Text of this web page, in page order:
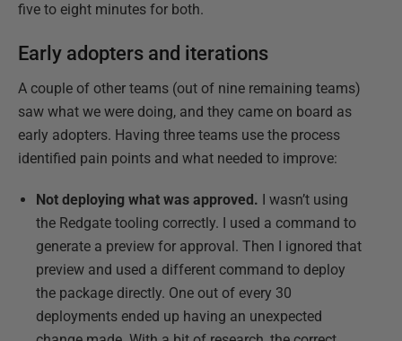
five to eight minutes for both.
Early adopters and iterations
A couple of other teams (out of nine remaining teams)
saw what we were doing, and they came on board as
early adopters. Having three teams use the process
identified pain points and what needed to improve:
Not deploying what was approved. I wasn’t using
the Redgate tooling correctly. I used a command to
generate a preview for approval. Then I ignored that
preview and used a different command to deploy
the package directly. One out of every 30
deployments ended up having an unexpected